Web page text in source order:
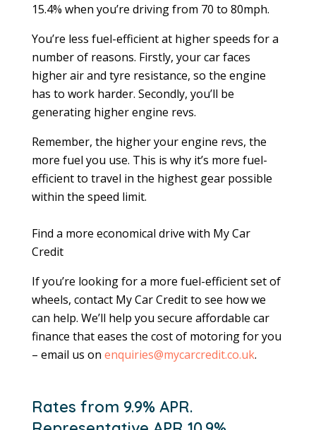
15.4% when you’re driving from 70 to 80mph.
You’re less fuel-efficient at higher speeds for a
number of reasons. Firstly, your car faces
higher air and tyre resistance, so the engine
has to work harder. Secondly, you’ll be
generating higher engine revs.
Remember, the higher your engine revs, the
more fuel you use. This is why it’s more fuel-
efficient to travel in the highest gear possible
within the speed limit.
Find a more economical drive with My Car
Credit
If you’re looking for a more fuel-efficient set of
wheels, contact My Car Credit to see how we
can help. We’ll help you secure affordable car
finance that eases the cost of motoring for you
– email us on enquiries@mycarcredit.co.uk.
Rates from 9.9% APR.